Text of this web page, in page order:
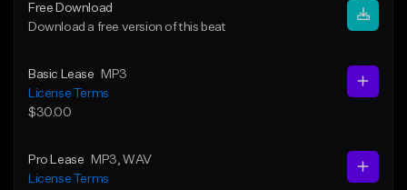
Free Download
Download a free version of this beat
Basic Lease
MP3
License Terms
$30.00
Pro Lease MP3 , WAV
License Terms